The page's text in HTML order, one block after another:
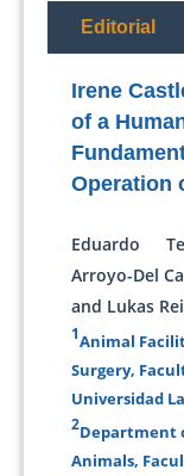
Editorial
Irene
of a
Operation
Eduardo
Arroyo-Del
and Lukas
1Animal
Surgery,
Universidad
2Department
Animals,